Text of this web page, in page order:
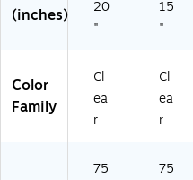
(inches)
20
"
15
"
Color
Family
Cl
ea
r
Cl
ea
r
75
75